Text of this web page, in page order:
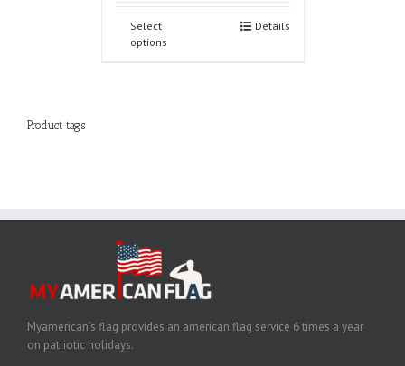
Select
options
Details
Product tags
Myamerican’s flag provides an american flag service 6 times a year
on patriotic holidays.